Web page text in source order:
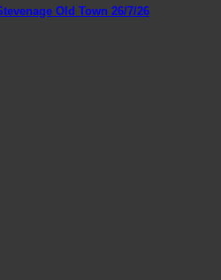
Old Town 26/7/26